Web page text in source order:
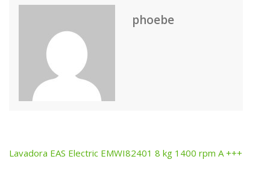
phoebe
Post
Lavadora EAS Electric EMWI82401 8 kg 1400 rpm A +++